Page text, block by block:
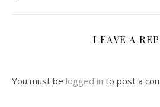
LEAVE A
You must be logged in to post a